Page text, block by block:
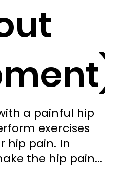
a painful hip
exercises
hip pain. In
the hip pain...